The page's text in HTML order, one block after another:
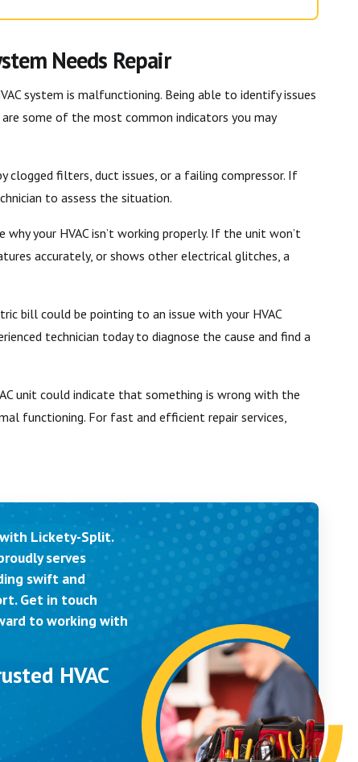
Needs Repair
system is malfunctioning. Being able to identify issues
some of the most common indicators you may
clogged filters, duct issues, or a failing compressor. If
to assess the situation.
why your HVAC isn’t working properly. If the unit won’t
accurately, or shows other electrical glitches, a
bill could be pointing to an issue with your HVAC
technician today to diagnose the cause and find a
unit could indicate that something is wrong with the
functioning. For fast and efficient repair services,
with Lickety-Split.
serves
swift and
Get in touch
to working with
HVAC